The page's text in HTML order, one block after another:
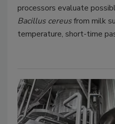
processors evaluate
Bacillus cereusfrom milk
temperature, short-time